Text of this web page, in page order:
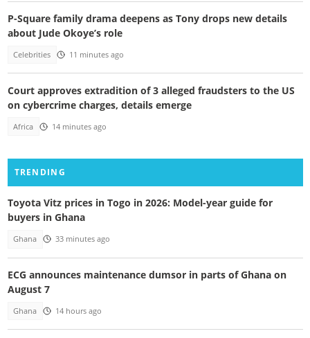
P-Square family drama deepens as Tony drops new details
about Jude Okoye’s role
Celebrities 11 minutes ago
Court approves extradition of 3 alleged fraudsters to the US
on cybercrime charges, details emerge
Africa 14 minutes ago
TRENDING
Toyota Vitz prices in Togo in 2026: Model-year guide for
buyers in Ghana
Ghana 33 minutes ago
ECG announces maintenance dumsor in parts of Ghana on
August 7
Ghana 14 hours ago